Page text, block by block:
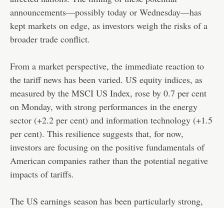
announcements—possibly today or Wednesday—has
kept markets on edge, as investors weigh the risks of a
broader trade conflict.
From a market perspective, the immediate reaction to
the tariff news has been varied. US equity indices, as
measured by the MSCI US Index, rose by 0.7 per cent
on Monday, with strong performances in the energy
sector (+2.2 per cent) and information technology (+1.5
per cent). This resilience suggests that, for now,
investors are focusing on the positive fundamentals of
American companies rather than the potential negative
impacts of tariffs.
The US earnings season has been particularly strong,